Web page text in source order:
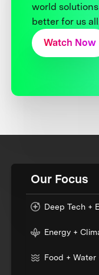
world
better for us
Watch Now
Our Focus
Deep Tech +
Energy +
Food + Water